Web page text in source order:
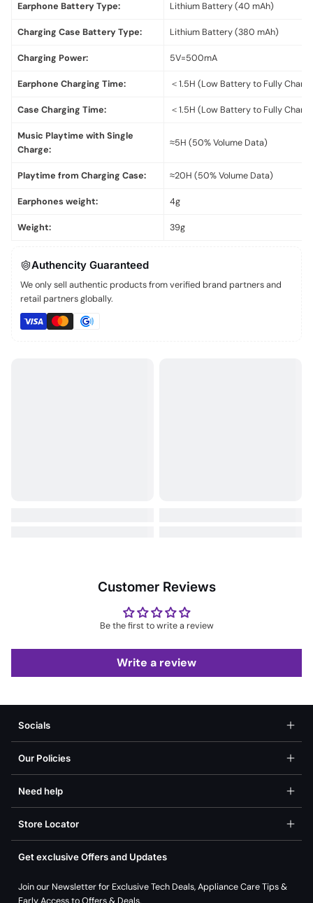
Earphone Battery Type: Lithium Battery (40 mAh)
Charging Case Battery Type: Lithium Battery (380 mAh)
Charging Power: 5V=500mA
Earphone Charging Time: ＜1.5H (Low Battery to Fully
Case Charging Time: ＜1.5H (Low Battery to Fully
Music Playtime with Single
Charge:
≈5H (50% Volume Data)
Playtime from Charging Case: ≈20H (50% Volume Data)
Earphones weight: 4g
Weight: 39g
Authencity Guaranteed
We only sell authentic products from verified brand partners and
retail partners globally.
Customer Reviews
Be the first to write a review
Write a review
Socials
Our Policies
Need help
Store Locator
Get exclusive Offers and Updates
Join our Newsletter for Exclusive Tech Deals, Appliance Care Tips &